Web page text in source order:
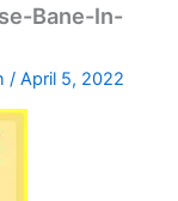
Bane-In-
/April 5, 2022